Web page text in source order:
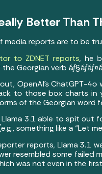
Better Than
media reports are to be
to ZDNET reports, he
Georgian verb
OpenAI’s ChatGPT-
to those box charts in
of the Georgian word
3.1 able to spit out
something like a “Let
reports, Llama 3.1
resembled some failed
was not even in the